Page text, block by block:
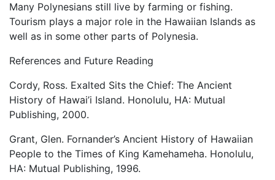
Many Polynesians still live by farming or fishing.
Tourism plays a major role in the Hawaiian Islands as
well as in some other parts of Polynesia.
References and Future Reading
Cordy, Ross. Exalted Sits the Chief: The Ancient
History of Hawai’i Island. Honolulu, HA: Mutual
Publishing, 2000.
Grant, Glen. Fornander’s Ancient History of Hawaiian
People to the Times of King Kamehameha. Honolulu,
HA: Mutual Publishing, 1996.